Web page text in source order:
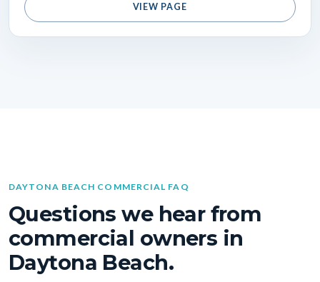
VIEW PAGE
DAYTONA BEACH COMMERCIAL FAQ
Questions we hear from
commercial owners in
Daytona Beach.